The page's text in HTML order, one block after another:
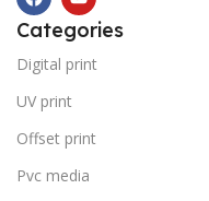
Categories
Digital print
UV print
Offset print
Pvc media